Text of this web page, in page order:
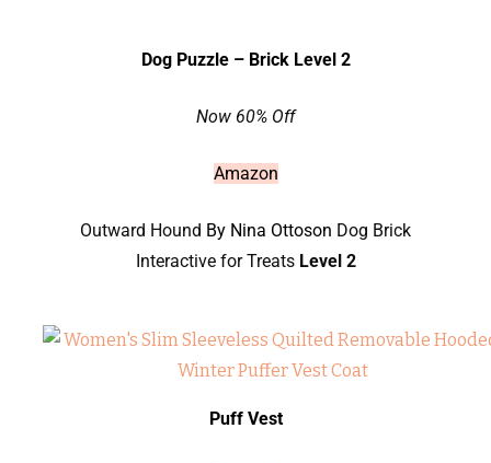
Dog Puzzle – Brick Level 2
Now 60% Off
Amazon
Outward Hound By Nina Ottoson Dog Brick
Interactive for Treats Level 2
Puff Vest